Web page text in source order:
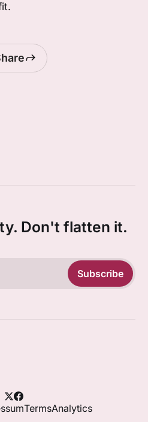
Don't flatten it.
Subscribe
TermsAnalytics